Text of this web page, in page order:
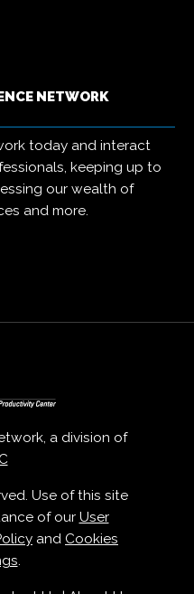
NETWORK
today and interact
keeping up to
our wealth of
and more.
a division of
Use of this site
of our User
and Cookies
.